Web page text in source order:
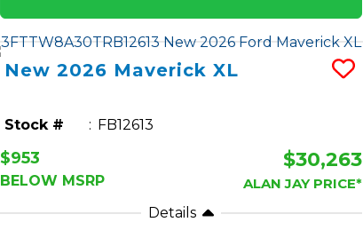
New2026 Maverick XL
Stock # FB12613
$953
BELOW MSRP
$30,263
ALAN JAY PRICE*
Details